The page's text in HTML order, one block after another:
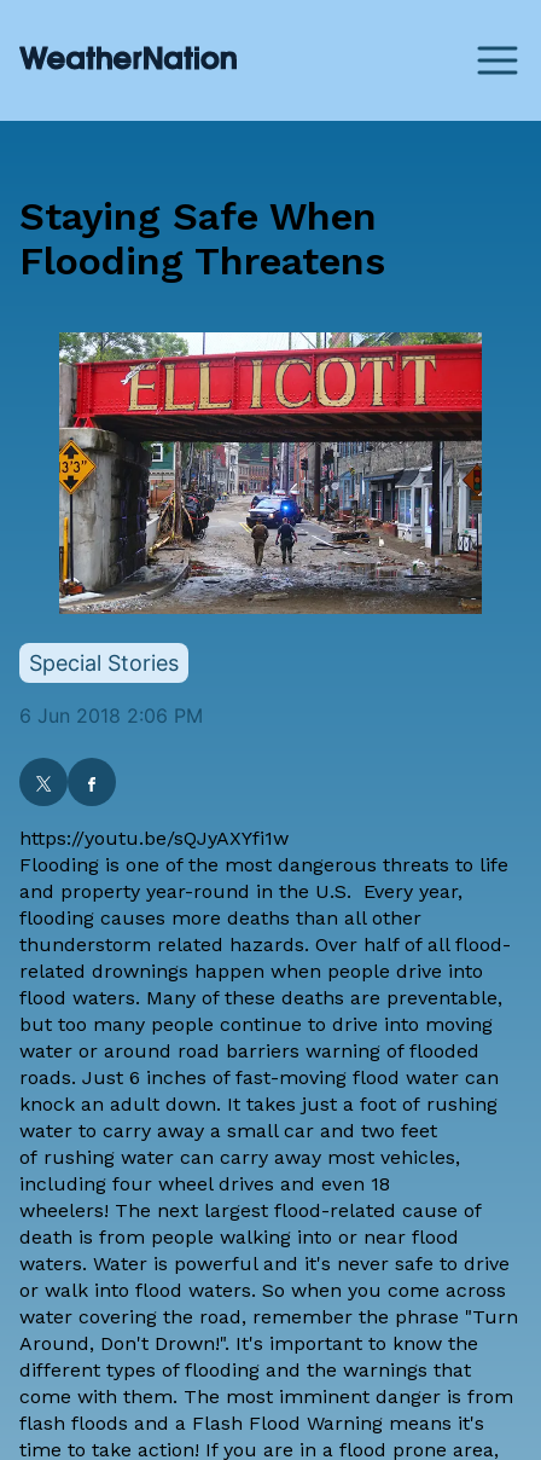
Staying Safe When
Flooding Threatens
Special Stories
6 Jun 2018 2:06 PM
https://youtu.be/sQJyAXYfi1w
Flooding is one of the most dangerous threats to life
and property year-round in the U.S. Every year,
flooding causes more deaths than all other
thunderstorm related hazards. Over half of all flood-
related drownings happen when people drive into
flood waters. Many of these deaths are preventable,
but too many people continue to drive into moving
water or around road barriers warning of flooded
roads. Just 6 inches of fast-moving flood water can
knock an adult down. It takes just a foot of rushing
water to carry away a small car and two feet
of rushing water can carry away most vehicles,
including four wheel drives and even 18
wheelers! The next largest flood-related cause of
death is from people walking into or near flood
waters. Water is powerful and it's never safe to drive
or walk into flood waters. So when you come across
water covering the road, remember the phrase "Turn
Around, Don't Drown!". It's important to know the
different types of flooding and the warnings that
come with them. The most imminent danger is from
flash floods and a Flash Flood Warning means it's
time to take action! If you are in a flood prone area,